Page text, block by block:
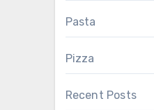
Pasta
Pizza
Recent Posts